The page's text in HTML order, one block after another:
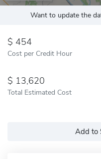
Want to update the
454
Cost per Credit Hour
13,620
Total Estimated Cost
Add to